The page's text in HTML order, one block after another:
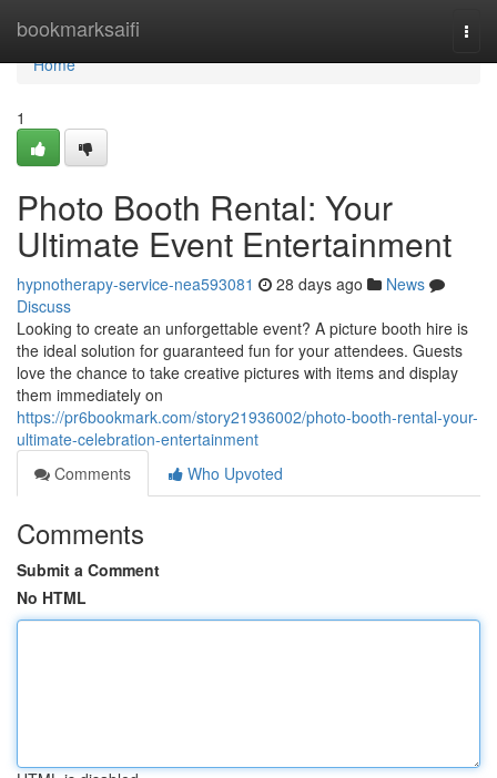
bookmarksaifi
Home
Home
1
Photo Booth Rental: Your
Ultimate Event Entertainment
hypnotherapy-service-nea593081 28 days ago
News
Discuss
Looking to create an unforgettable event? A picture booth hire is
the ideal solution for guaranteed fun for your attendees. Guests
love the chance to take creative pictures with items and display
them immediately on
https://pr6bookmark.com/story21936002/photo-booth-rental-your-
ultimate-celebration-entertainment
Comments
Who Upvoted
Comments
Submit a Comment
No HTML